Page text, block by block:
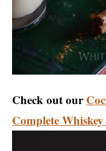
Check out our
Complete